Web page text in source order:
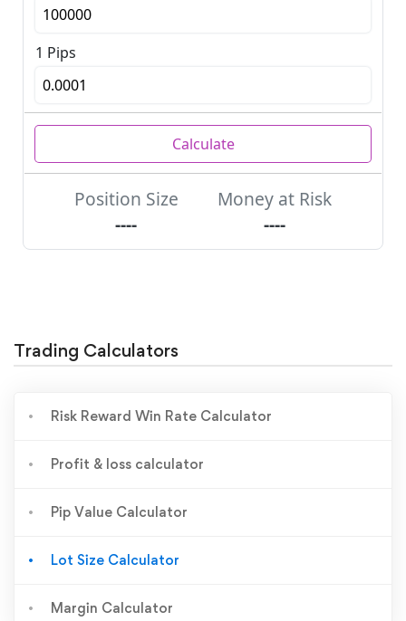
Trading Calculators
Risk Reward Win Rate Calculator
Profit & loss calculator
Pip Value Calculator
Lot Size Calculator
Margin Calculator